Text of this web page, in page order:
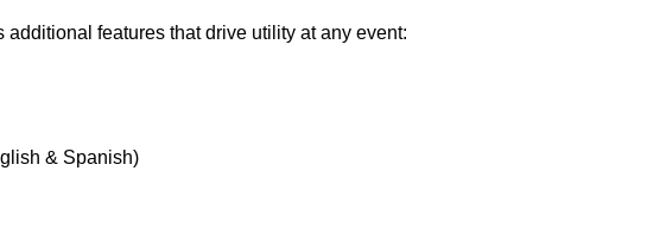
features that drive utility at any event:
& Spanish)